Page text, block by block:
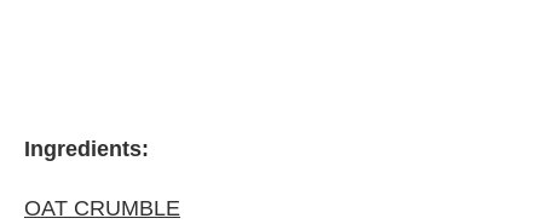
Ingredients:
OAT CRUMBLE